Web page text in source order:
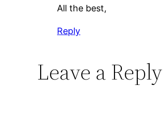
All the best,
Reply
Leave a Reply